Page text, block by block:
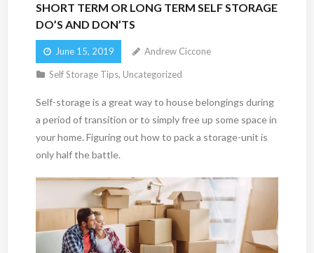
SHORT TERM OR LONG TERM SELF STORAGE
DO’S AND DON’TS
June 15, 2019 Andrew Ciccone
Self Storage Tips, Uncategorized
Self-storage is a great way to house belongings during
a period of transition or to simply free up some space in
your home. Figuring out how to pack a storage-unit is
only half the battle.